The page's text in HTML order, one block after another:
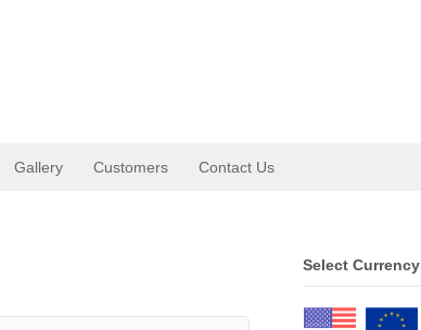
Gallery Customers Contact Us
Select Currency